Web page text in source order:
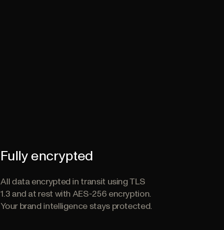
Fully encrypted
All data encrypted in transit using TLS
1.3 and at rest with AES-256 encryption.
Your brand intelligence stays protected.